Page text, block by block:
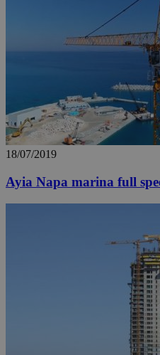
18/07/2019
Ayia Napa marina full